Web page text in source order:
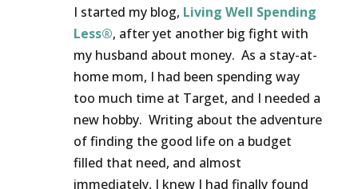
I started my blog, Living Well Spending
Less®, after yet another big fight with
my husband about money. As a stay-at-
home mom, I had been spending way
too much time at Target, and I needed a
new hobby. Writing about the adventure
of finding the good life on a budget
filled that need, and almost
immediately, I knew I had finally found